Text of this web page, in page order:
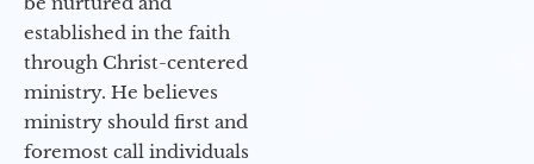
established in the faith
through Christ-centered
ministry. He believes
ministry should first and
foremost call individuals